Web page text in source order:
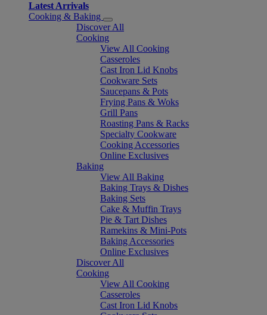
Latest Arrivals
Cooking & Baking
Discover All
Cooking
View All Cooking
Casseroles
Cast Iron Lid Knobs
Cookware Sets
Saucepans & Pots
Frying Pans & Woks
Grill Pans
Roasting Pans & Racks
Specialty Cookware
Cooking Accessories
Online Exclusives
Baking
View All Baking
Baking Trays & Dishes
Baking Sets
Cake & Muffin Trays
Pie & Tart Dishes
Ramekins & Mini-Pots
Baking Accessories
Online Exclusives
Discover All
Cooking
View All Cooking
Casseroles
Cast Iron Lid Knobs